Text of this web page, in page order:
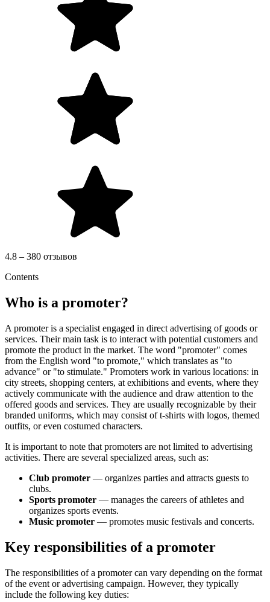
4.8 – 380 отзывов
Contents
Who is a promoter?
A promoter is a specialist engaged in direct advertising of goods or
services. Their main task is to interact with potential customers and
promote the product in the market. The word "promoter" comes
from the English word "to promote," which translates as "to
advance" or "to stimulate." Promoters work in various locations: in
city streets, shopping centers, at exhibitions and events, where they
actively communicate with the audience and draw attention to the
offered goods and services. They are usually recognizable by their
branded uniforms, which may consist of t-shirts with logos, themed
outfits, or even costumed characters.
It is important to note that promoters are not limited to advertising
activities. There are several specialized areas, such as:
Club promoter — organizes parties and attracts guests to
clubs.
Sports promoter — manages the careers of athletes and
organizes sports events.
Music promoter — promotes music festivals and concerts.
Key responsibilities of a promoter
The responsibilities of a promoter can vary depending on the format
of the event or advertising campaign. However, they typically
include the following key duties: